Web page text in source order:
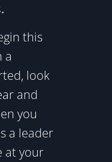
this
a
look
and
you
a leader
at your